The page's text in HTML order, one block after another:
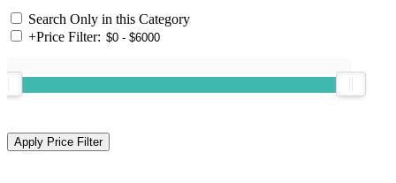
Search Only in this Category
+Price Filter: